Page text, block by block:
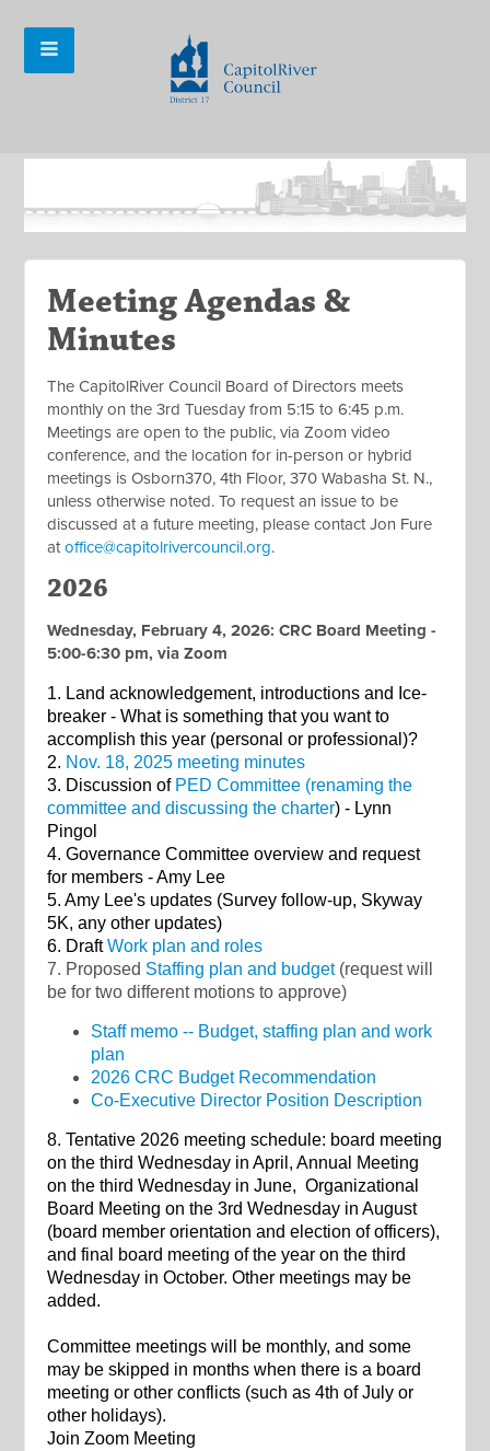
Meeting Agendas &
Minutes
The CapitolRiver Council Board of Directors meets
monthly on the 3rd Tuesday from 5:15 to 6:45 p.m.
Meetings are open to the public, via Zoom video
conference, and the location for in-person or hybrid
meetings is Osborn370, 4th Floor, 370 Wabasha St. N.,
unless otherwise noted. To request an issue to be
discussed at a future meeting, please contact Jon Fure
atoffice@capitolrivercouncil.org.
2026
Wednesday, February 4, 2026: CRC Board Meeting -
5:00-6:30 pm, via Zoom
1. Land acknowledgement, introductions and Ice-
breaker - What is something that you want to
accomplish this year (personal or professional)?
2. Nov. 18, 2025 meeting minutes
3. Discussion of PED Committee (renaming the
committee and discussing the charter) - Lynn
Pingol
4. Governance Committee overview and request
for members - Amy Lee
5. Amy Lee's updates (Survey follow-up, Skyway
5K, any other updates)
6. DraftWork plan and roles
7. Proposed Staffing plan and budget(request will
be for two different motions to approve)
Staff memo -- Budget, staffing plan and work
plan
2026 CRC Budget Recommendation
Co-Executive Director Position Description
8. Tentative 2026 meeting schedule: board meeting
on the third Wednesday in April, Annual Meeting
on the third Wednesday in June, Organizational
Board Meeting on the 3rd Wednesday in August
(board member orientation and election of officers),
and final board meeting of the year on the third
Wednesday in October. Other meetings may be
added.
Committee meetings will be monthly, and some
may be skipped in months when there is a board
meeting or other conflicts (such as 4th of July or
other holidays).
Join Zoom Meeting